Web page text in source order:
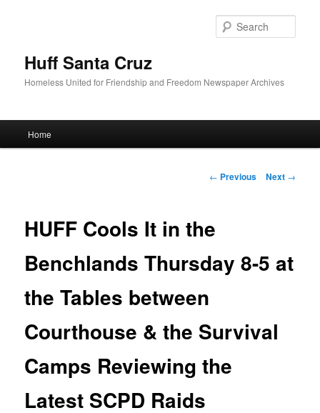
Huff Santa Cruz
Homeless United for Friendship and Freedom Newspaper Archives
Skip to primary content
Home
Post navigation
← Previous Next →
HUFF Cools It in the
Benchlands Thursday 8-5 at
the Tables between
Courthouse & the Survival
Camps Reviewing the
Latest SCPD Raids